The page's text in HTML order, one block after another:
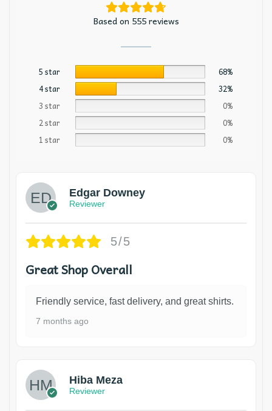
Based on 555 reviews
5 star
68%
4 star
32%
3 star
0%
2 star
0%
1 star
0%
Edgar Downey
Reviewer
5/5
Great Shop Overall
Friendly service, fast delivery, and great shirts.
7 months ago
Hiba Meza
Reviewer